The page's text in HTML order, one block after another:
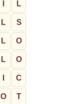
L
L S
L O
L O
C
O T